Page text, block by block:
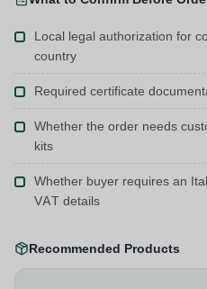
Local legal authorization for
country
Required certificate
Whether the order needs
kits
Whether buyer requires an
VAT details
Recommended Products